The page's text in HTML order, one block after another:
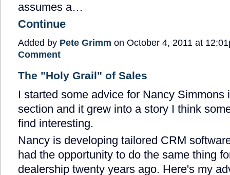
assumes a…
Continue
Added by Pete Grimm on October 4, 2011 at
Comment
The "Holy Grail" of Sales
I started some advice for Nancy Simmons
section and it grew into a story I think
find interesting.
Nancy is developing tailored CRM
had the opportunity to do the same thing
dealership twenty years ago. Here's my